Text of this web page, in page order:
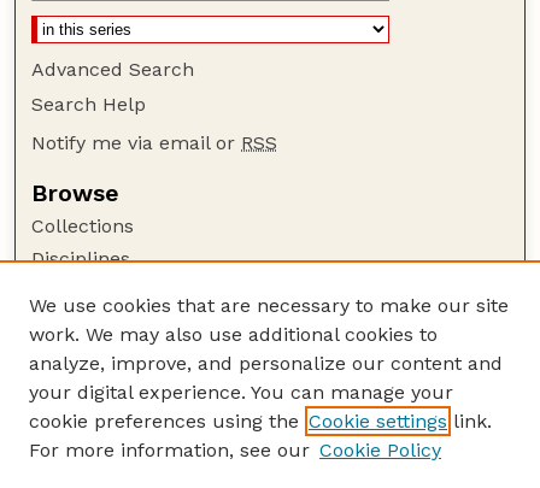
Advanced Search
Search Help
Notify me via email or RSS
Browse
Collections
Disciplines
Author Corner
Author FAQ
Guide to Submitting
Links
We use cookies that are necessary to make our site
work. We may also use additional cookies to
analyze, improve, and personalize our content and
your digital experience. You can manage your
cookie preferences using the Cookie settings link.
For more information, see our Cookie Policy